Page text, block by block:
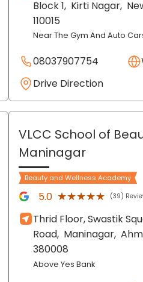
Block 1, Kirti Nagar,
110015
Near The Gym And Auto
08037907754
Drive Direction
VLCC School of
Maninagar
Beauty and Wellness Academy
5.0 ★★★★★
★★★★★ (39)
Thrid Floor, Swastik
Road, Maninagar,
380008
Above Yes Bank